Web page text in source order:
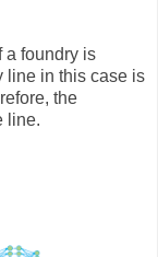
a foundry is
line in this case is
the
line.